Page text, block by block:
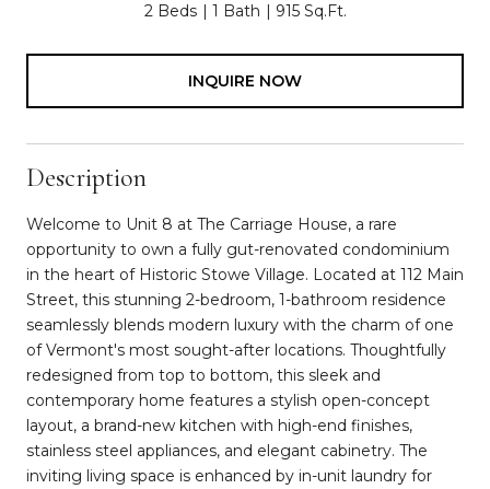
2 Beds 1 Bath 915 Sq.Ft.
INQUIRE NOW
Description
Welcome to Unit 8 at The Carriage House, a rare
opportunity to own a fully gut-renovated condominium
in the heart of Historic Stowe Village. Located at 112 Main
Street, this stunning 2-bedroom, 1-bathroom residence
seamlessly blends modern luxury with the charm of one
of Vermont's most sought-after locations. Thoughtfully
redesigned from top to bottom, this sleek and
contemporary home features a stylish open-concept
layout, a brand-new kitchen with high-end finishes,
stainless steel appliances, and elegant cabinetry. The
inviting living space is enhanced by in-unit laundry for